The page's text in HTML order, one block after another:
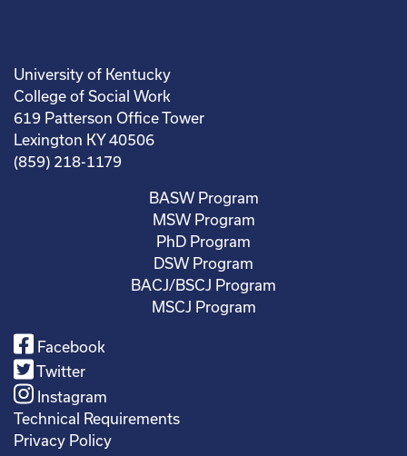
University of Kentucky
College of Social Work
619 Patterson Office Tower
Lexington KY 40506
(859) 218-1179
BASW Program
MSW Program
PhD Program
DSW Program
BACJ/BSCJ Program
MSCJ Program
Facebook
Twitter
Instagram
Technical Requirements
Privacy Policy